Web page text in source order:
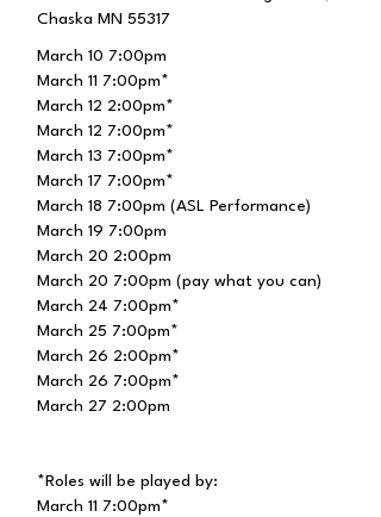
Chaska MN 55317
March 10 7:00pm
March 11 7:00pm*
March 12 2:00pm*
March 12 7:00pm*
March 13 7:00pm*
March 17 7:00pm*
March 18 7:00pm (ASL Performance)
March 19 7:00pm
March 20 2:00pm
March 20 7:00pm (pay what you can)
March 24 7:00pm*
March 25 7:00pm*
March 26 2:00pm*
March 26 7:00pm*
March 27 2:00pm
*Roles will be played by:
March 11 7:00pm*